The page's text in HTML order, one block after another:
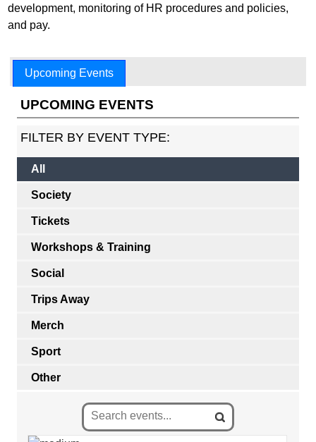
development, monitoring of HR procedures and policies,
and pay.
Upcoming Events
UPCOMING EVENTS
FILTER BY EVENT TYPE:
All
Society
Tickets
Workshops & Training
Social
Trips Away
Merch
Sport
Other